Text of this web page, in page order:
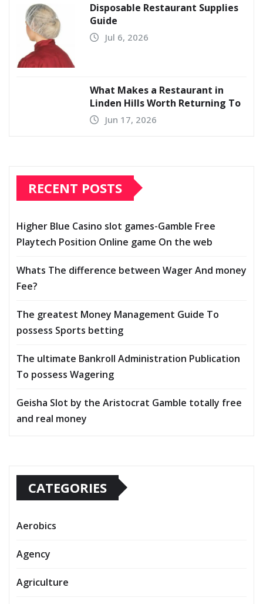
Disposable Restaurant Supplies
Guide
Jul 6, 2026
What Makes a Restaurant in
Linden Hills Worth Returning To
Jun 17, 2026
RECENT POSTS
Higher Blue Casino slot games-Gamble Free
Playtech Position Online game On the web
Whats The difference between Wager And money
Fee?
The greatest Money Management Guide To
possess Sports betting
The ultimate Bankroll Administration Publication
To possess Wagering
Geisha Slot by the Aristocrat Gamble totally free
and real money
CATEGORIES
Aerobics
Agency
Agriculture